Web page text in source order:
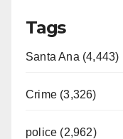
Tags
Santa Ana (4,443)
Crime (3,326)
police (2,962)